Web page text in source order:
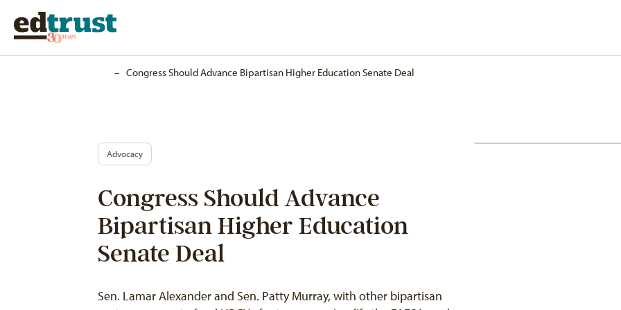
– Congress Should Advance Bipartisan Higher Education Senate Deal
Advocacy
Congress Should Advance
Bipartisan Higher Education
Senate Deal
Sen. Lamar Alexander and Sen. Patty Murray, with other bipartisan